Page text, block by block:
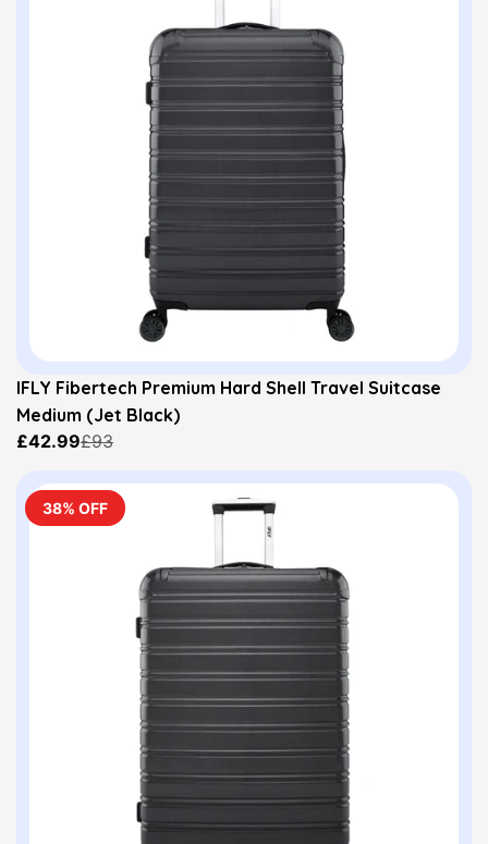
IFLY Fibertech Premium Hard Shell Travel Suitcase
Medium (Jet Black)
£42.99£93
38% OFF